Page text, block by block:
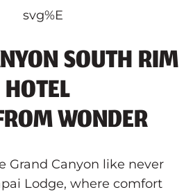
SOUTH RIM
HOTEL
WONDER
Grand Canyon like never
Lodge, where comfort